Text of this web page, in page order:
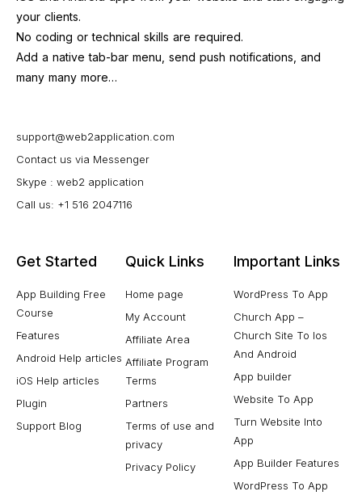
your clients.
No coding or technical skills are required.
Add a native tab-bar menu, send push notifications, and
many many more…
support@web2application.com
Contact us via Messenger
Skype : web2 application
Call us: +1 516 2047116
Get Started
App Building Free
Course
Features
Android Help articles
iOS Help articles
Plugin
Support Blog
Quick Links
Home page
My Account
Affiliate Area
Affiliate Program
Terms
Partners
Terms of use and
privacy
Privacy Policy
Important Links
WordPress To App
Church App –
Church Site To Ios
And Android
App builder
Website To App
Turn Website Into
App
App Builder Features
WordPress To App